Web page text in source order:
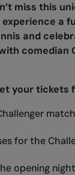
miss this
a
and
comedian
your tickets
for the
opening